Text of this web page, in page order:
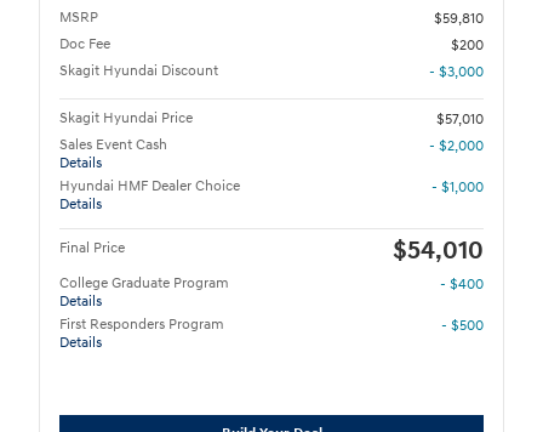
MSRP
$59,810
Doc Fee
$200
Skagit Hyundai Discount
- $3,000
Skagit Hyundai Price
$57,010
Sales Event Cash
Details
- $2,000
Hyundai HMF Dealer Choice
Details
- $1,000
Final Price $54,010
College Graduate Program
Details
- $400
First Responders Program
Details
- $500